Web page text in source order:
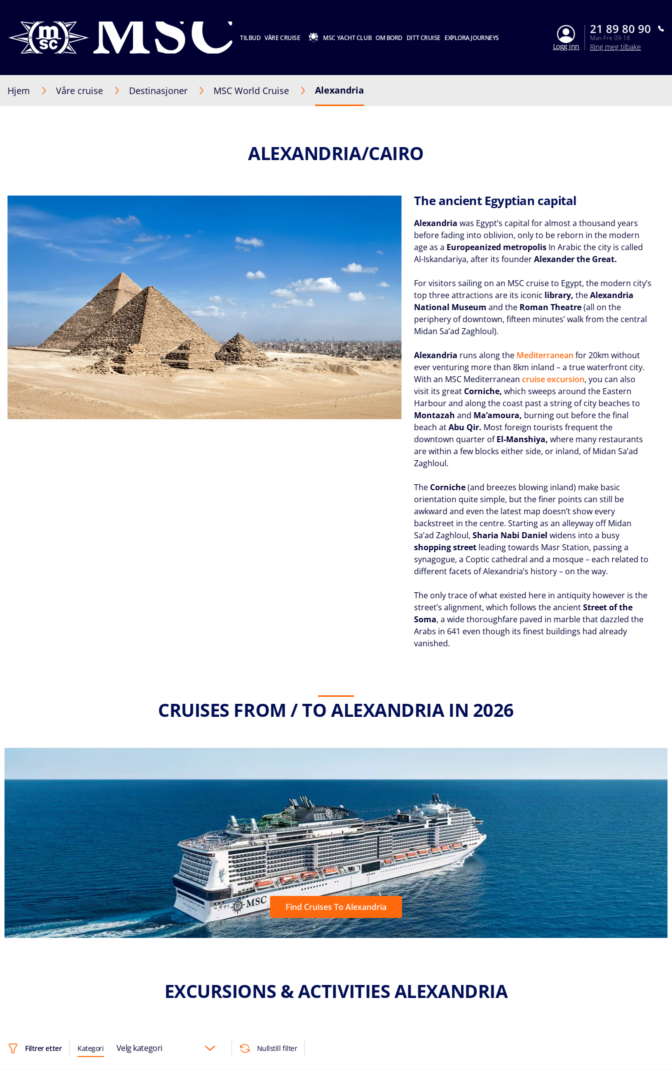
TILBUD VÅRE CRUISE MSC YACHT CLUB OM BORD DITT CRUISE EXPLORA JOURNEYS
Logg inn
21 89 80 90
Man-Fre 09-18
Ring meg tilbake
Hjem Våre cruise Destinasjoner MSC World Cruise Alexandria
ALEXANDRIA/CAIRO
The ancient Egyptian capital
Alexandria was Egypt’s capital for almost a thousand years
before fading into oblivion, only to be reborn in the modern
age as a Europeanized metropolis In Arabic the city is called
Al-Iskandariya, after its founderAlexander the Great.
For visitors sailing on an MSC cruise to Egypt, the modern city’s
top three attractions are its iconic library, theAlexandria
National Museum and the Roman Theatre(all on the
periphery of downtown, fifteen minutes’ walk from the central
Midan Sa’ad Zaghloul).
Alexandria runs along the Mediterranean for 20km without
ever venturing more than 8km inland – a true waterfront city.
With an MSC Mediterraneancruise excursion, you can also
visit its great Corniche, which sweeps around the Eastern
Harbour and along the coast past a string of city beaches to
Montazah and Ma’amoura, burning out before the final
beach atAbu Qir. Most foreign tourists frequent the
downtown quarter ofEl-Manshiya, where many restaurants
are within a few blocks either side, or inland, of Midan Sa’ad
Zaghloul.
The Corniche(and breezes blowing inland) make basic
orientation quite simple, but the finer points can still be
awkward and even the latest map doesn’t show every
backstreet in the centre. Starting as an alleyway off Midan
Sa’ad Zaghloul,Sharia Nabi Daniel widens into a busy
shopping street leading towards Masr Station, passing a
synagogue, a Coptic cathedral and a mosque – each related to
different facets of Alexandria’s history – on the way.
The only trace of what existed here in antiquity however is the
street’s alignment, which follows the ancientStreet of the
Soma, a wide thoroughfare paved in marble that dazzled the
Arabs in 641 even though its finest buildings had already
vanished.
CRUISES FROM / TO ALEXANDRIA IN 2026
Find Cruises To Alexandria
EXCURSIONS & ACTIVITIES ALEXANDRIA
Filtrer etter Kategori Velg kategori Nullstill filter